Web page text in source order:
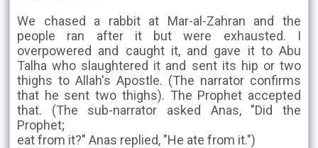
We chased a rabbit at Mar-al-Zahran and the
people ran after it but were exhausted. I
overpowered and caught it, and gave it to Abu
Talha who slaughtered it and sent its hip or two
thighs to Allah's Apostle. (The narrator confirms
that he sent two thighs). The Prophet accepted
that. (The sub-narrator asked Anas, "Did the
Prophet;
eat from it?" Anas replied, "He ate from it.")